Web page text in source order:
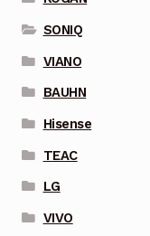
SONIQ
VIANO
BAUHN
Hisense
TEAC
LG
VIVO